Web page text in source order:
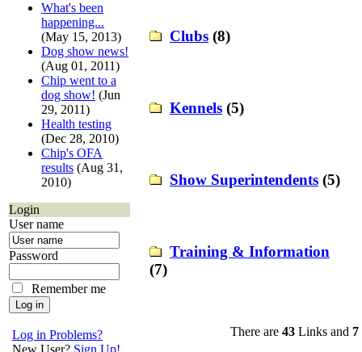
What's been
happening...
(May 15, 2013)
Dog show news!
(Aug 01, 2011)
Chip went to a
dog show! (Jun
29, 2011)
Health testing
(Dec 28, 2010)
Chip's OFA
results (Aug 31,
2010)
Login
User name
Password
Remember me
Log in Problems?
New User? Sign Up!
Clubs (8)
Kennels (5)
Show Superintendents (5)
Training & Information
(7)
There are 43 Links and 7